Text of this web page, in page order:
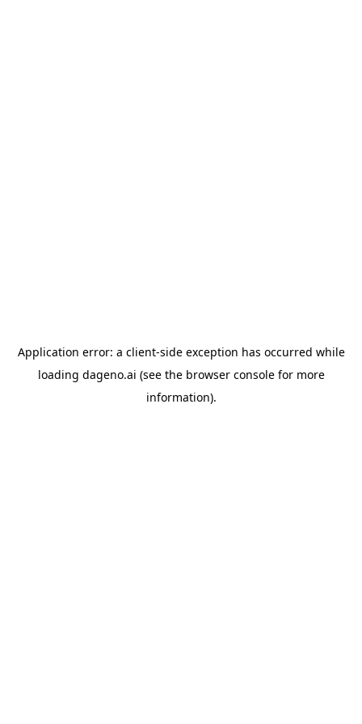
Application error: a client-side exception has occurred while
loading dageno.ai (see the browser consolefor more
information).